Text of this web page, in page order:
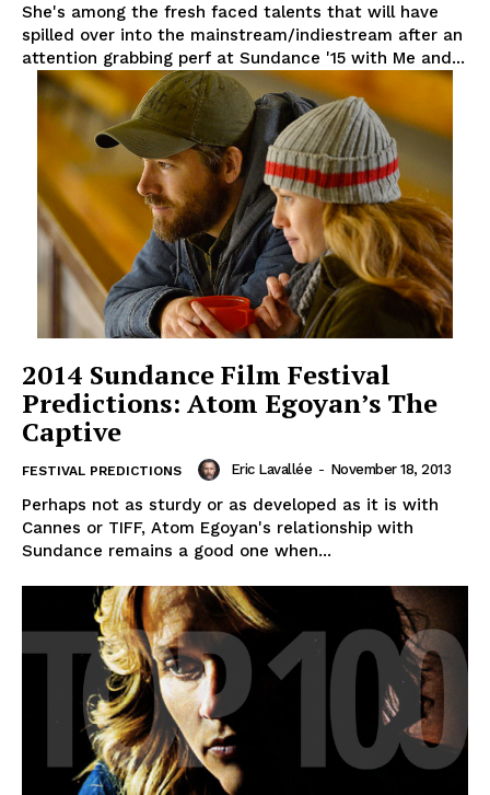
She's among the fresh faced talents that will have
spilled over into the mainstream/indiestream after an
attention grabbing perf at Sundance '15 with Me and...
2014 Sundance Film Festival
Predictions: Atom Egoyan’s The
Captive
FESTIVAL PREDICTIONS Eric Lavallée - November 18, 2013
Perhaps not as sturdy or as developed as it is with
Cannes or TIFF, Atom Egoyan's relationship with
Sundance remains a good one when...